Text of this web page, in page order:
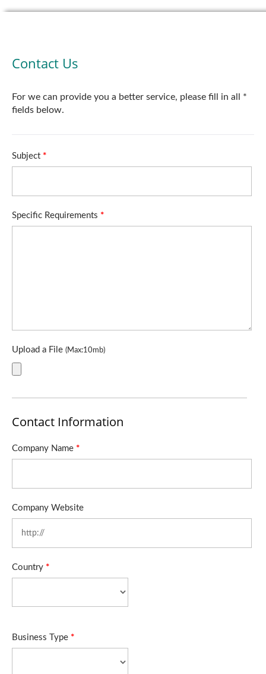
Contact Us
For we can provide you a better service, please fill in all *
fields below.
Subject *
Specific Requirements *
Upload a File (Max:10mb)
Contact Information
Company Name *
Company Website
Country *
Business Type *